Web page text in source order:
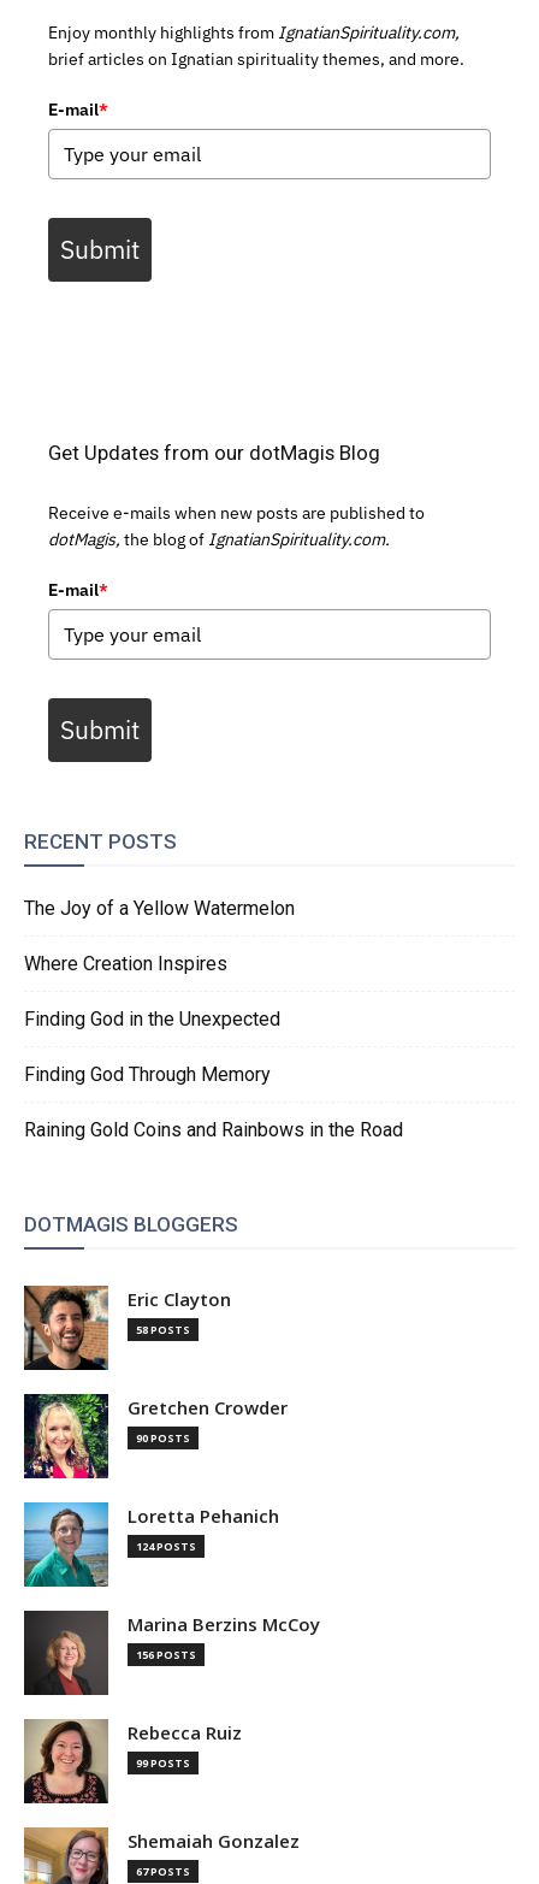
Enjoy monthly highlights from IgnatianSpirituality.com,
brief articles on Ignatian spirituality themes, and more.
E-mail*
Submit
Get Updates from our dotMagis Blog
Receive e-mails when new posts are published to
dotMagis, the blog of IgnatianSpirituality.com.
E-mail*
Submit
RECENT POSTS
The Joy of a Yellow Watermelon
Where Creation Inspires
Finding God in the Unexpected
Finding God Through Memory
Raining Gold Coins and Rainbows in the Road
DOTMAGIS BLOGGERS
Eric Clayton
58 POSTS
Gretchen Crowder
90 POSTS
Loretta Pehanich
124 POSTS
Marina Berzins McCoy
156 POSTS
Rebecca Ruiz
99 POSTS
Shemaiah Gonzalez
67 POSTS